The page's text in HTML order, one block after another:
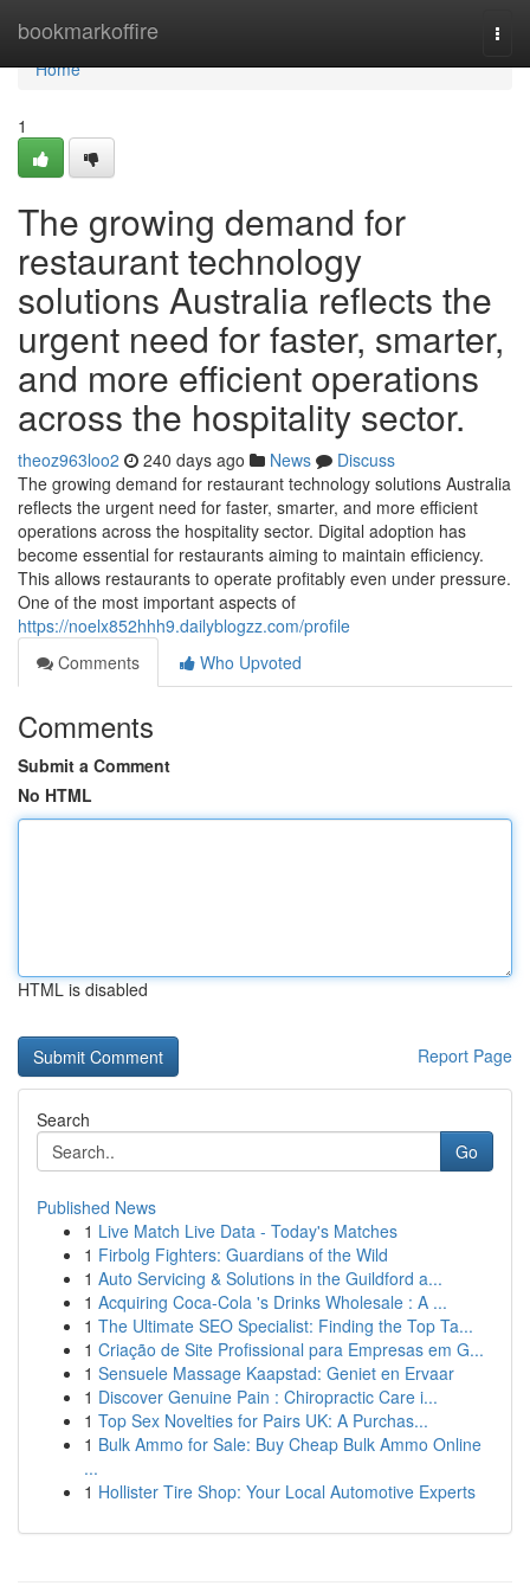
bookmarkoffire
Home
Home
1
The growing demand for
restaurant technology
solutions Australia reflects the
urgent need for faster, smarter,
and more efficient operations
across the hospitality sector.
theoz963loo2 240 days ago News
Discuss
The growing demand for restaurant technology solutions Australia
reflects the urgent need for faster, smarter, and more efficient
operations across the hospitality sector. Digital adoption has
become essential for restaurants aiming to maintain efficiency.
This allows restaurants to operate profitably even under pressure.
One of the most important aspects of
https://noelx852hhh9.dailyblogzz.com/profile
Comments
Who Upvoted
Comments
Submit a Comment
No HTML
HTML is disabled
Report Page
Search
Go
Published News
1 Live Match Live Data - Today's Matches
1 Firbolg Fighters: Guardians of the Wild
1 Auto Servicing & Solutions in the Guildford a...
1 Acquiring Coca-Cola 's Drinks Wholesale : A ...
1 The Ultimate SEO Specialist: Finding the Top Ta...
1 Criação de Site Profissional para Empresas em G...
1 Sensuele Massage Kaapstad: Geniet en Ervaar
1 Discover Genuine Pain : Chiropractic Care i...
1 Top Sex Novelties for Pairs UK: A Purchas...
1 Bulk Ammo for Sale: Buy Cheap Bulk Ammo Online
...
1 Hollister Tire Shop: Your Local Automotive Experts